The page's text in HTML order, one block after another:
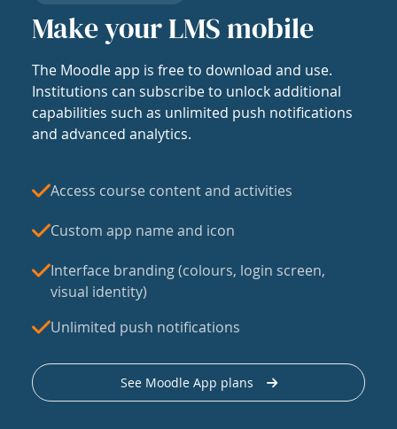
Make your LMS mobile
The Moodle app is free to download and use.
Institutions can subscribe to unlock additional
capabilities such as unlimited push notifications
and advanced analytics.
Access course content and activities
Custom app name and icon
Interface branding (colours, login screen,
visual identity)
Unlimited push notifications
See Moodle App plans